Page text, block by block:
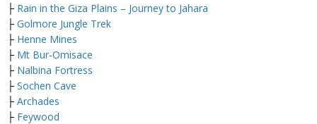
├ Rain in the Giza Plains – Journey to Jahara
├ Golmore Jungle Trek
├ Henne Mines
├ Mt Bur-Omisace
├ Nalbina Fortress
├ Sochen Cave
├ Archades
├ Feywood